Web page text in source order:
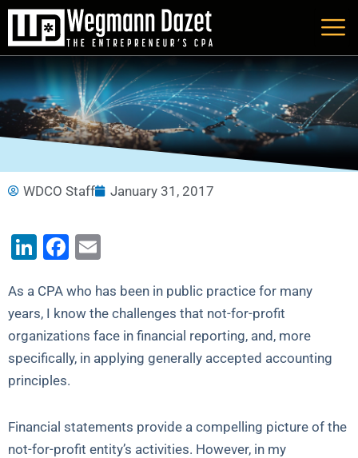
Skip
content
WDCO Staff January 31, 2017
LinkedIn
Facebook
As a CPA who has been in public practice for many
years, I know the challenges that not-for-profit
organizations face in financial reporting, and, more
specifically, in applying generally accepted accounting
principles.
Financial statements provide a compelling picture of the
not-for-profit entity’s activities. However, in my